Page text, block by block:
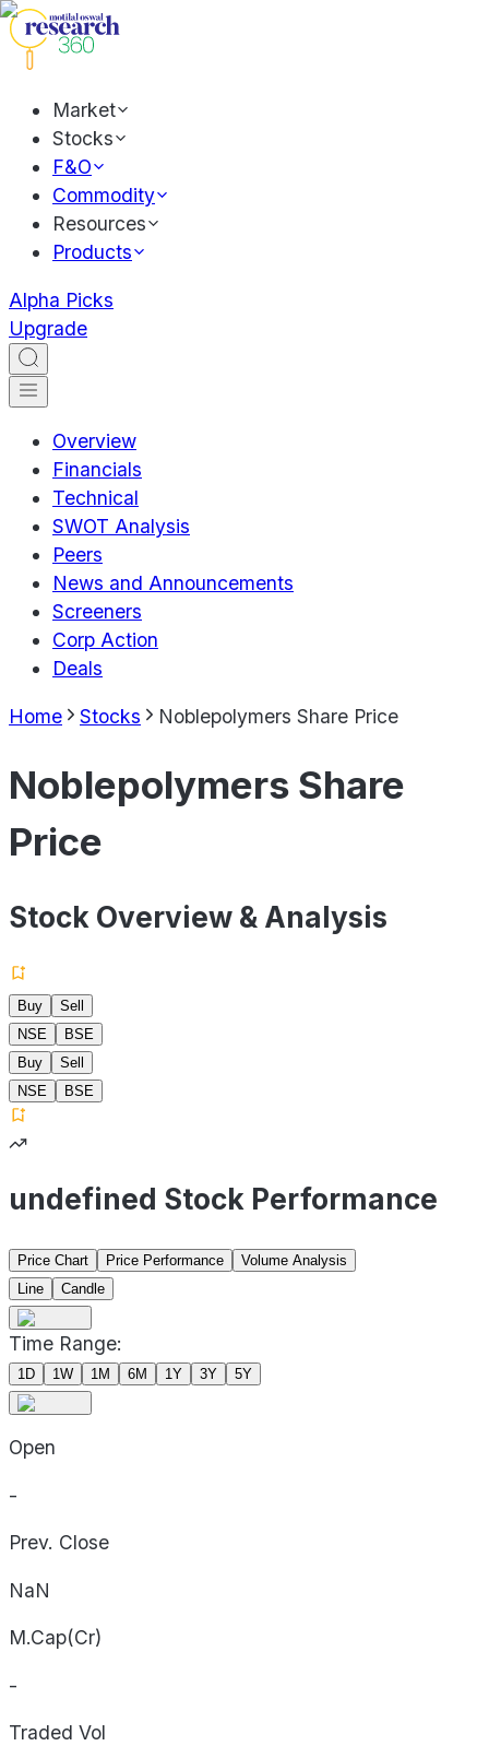
Market
Stocks
F&O
Commodity
Resources
Products
Alpha Picks
Upgrade
Overview
Financials
Technical
SWOT Analysis
Peers
News and Announcements
Screeners
Corp Action
Deals
Home Stocks Noblepolymers Share Price
Noblepolymers Share
Price
Stock Overview & Analysis
Buy
Sell
NSE
BSE
Buy
Sell
NSE
BSE
undefined Stock Performance
Price Chart Price Performance
Volume Analysis
Line
Candle
Time Range:
1D 1W 1M 6M 1Y 3Y 5Y
Open
-
Prev. Close
NaN
M.Cap(Cr)
-
Traded Vol